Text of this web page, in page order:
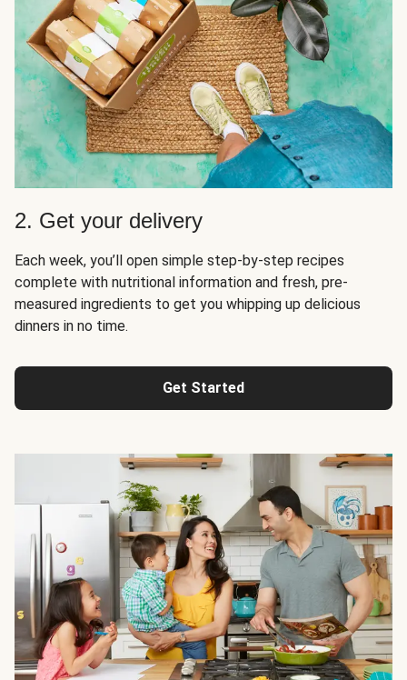
2. Get your delivery
Each week, you’ll open simple step-by-step recipes
complete with nutritional information and fresh, pre-
measured ingredients to get you whipping up delicious
dinners in no time.
Get Started